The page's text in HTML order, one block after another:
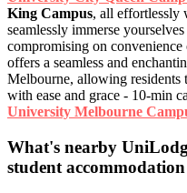
King Campus, all effortlessly
seamlessly immerse
compromising on
offers a seamless and
Melbourne, allowing residents
with ease and grace - 10-min
University Melbourne
What's nearby
student